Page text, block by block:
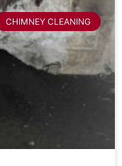
CHIMNEY CLEANING